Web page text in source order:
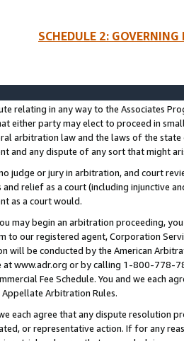
SCHEDULE 2:
relating in any way to the Associates
either party may elect to proceed in
arbitration law and the laws of the
and any dispute of any sort that might
judge or jury in arbitration, and court
and relief as a court (including injunctive
as a court would.
may begin an arbitration proceeding,
to our registered agent, Corporation
will be conducted by the American
at www.adr.org or by calling 1-800-778-
Fee Schedule. You and we each
Arbitration Rules.
each agree that any dispute resolution
or representative action. If for any